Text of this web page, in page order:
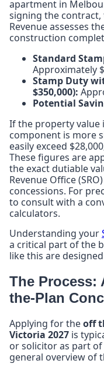
apartment in
signing the contract,
Revenue assesses
construction
Standard
Approximately
Stamp Duty
$350,000):
Potential
If the property
component is more
easily exceed
These figures are
the exact dutiable
Revenue Office
concessions. For
to consult with a
calculators.
Understanding your
a critical part of the
like this are
The Process:
the-Plan
Applying for theoff
Victoria 2027 is
or solicitor as part of
general overview of